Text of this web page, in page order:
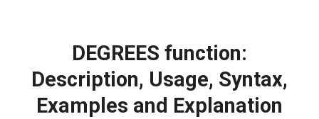
DEGREES function:
Description, Usage, Syntax,
Examples and Explanation